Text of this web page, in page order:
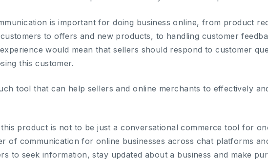
is important for doing business online, from product
to offers and new products, to handling customer
would mean that sellers should respond to customer
this customer.
tool that can help sellers and online merchants to effectively
product is not to be just a conversational commerce tool for
of communication for online businesses across chat platforms
to seek information, stay updated about a business and make